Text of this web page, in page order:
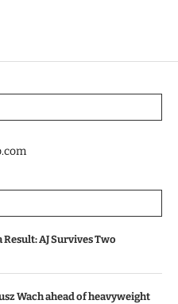
AJ Survives Two
Wach ahead of heavyweight